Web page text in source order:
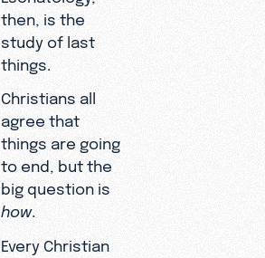
then, is the
study of last
things.
Christians all
agree that
things are going
to end, but the
big question is
how.
Every Christian